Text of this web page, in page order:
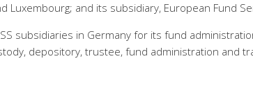
Luxembourg; and its subsidiary, European Fund
subsidiaries in Germany for its fund
depository, trustee, fund administration and